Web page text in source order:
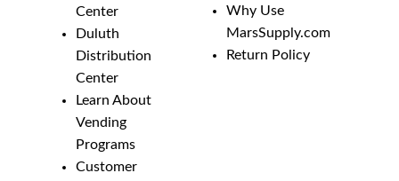
Center
Duluth
Distribution
Center
Learn About
Vending
Programs
Customer
Why Use
MarsSupply.com
Return Policy